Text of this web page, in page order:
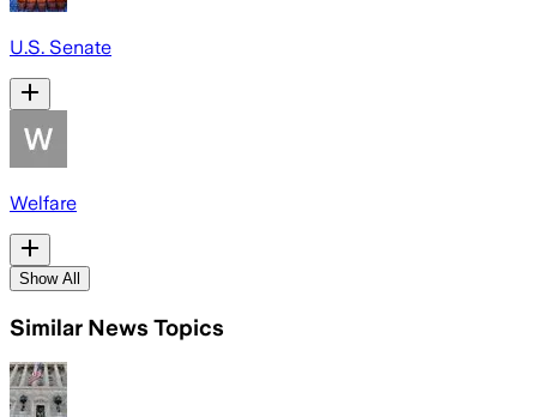
U.S. Senate
Welfare
Show All
Similar News Topics